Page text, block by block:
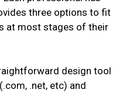
three options to fit
at most stages of their
design tool
.net, etc) and